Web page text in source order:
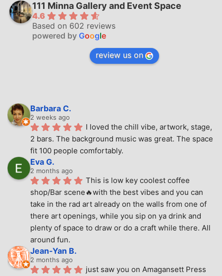
111 Minna Gallery and Event Space
4.6
Based on 602 reviews
powered by Google
review us on
Barbara C.
2 weeks ago
I loved the chill vibe, artwork, stage,
2 bars. The background music was great. The space
fit 100 people comfortably.
Eva G.
2 months ago
This is low key coolest coffee
shop/Bar scene🔥with the best vibes and you can
take in the rad art already on the walls from one of
there art openings, while you sip on ya drink and
plenty of space to draw or do a craft while there. All
around fun.
Jean-Yan B.
2 months ago
just saw you on Amagansett Press